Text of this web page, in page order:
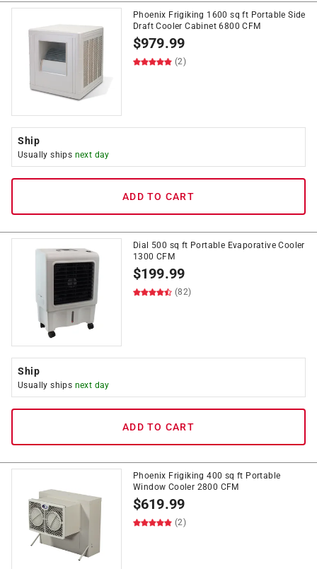
Phoenix Frigiking 1600 sq ft Portable Side
Draft Cooler Cabinet 6800 CFM
$979.99
(2)
Ship
Usually ships next day
ADD TO CART
Dial 500 sq ft Portable Evaporative Cooler
1300 CFM
$199.99
(82)
Ship
Usually ships next day
ADD TO CART
Phoenix Frigiking 400 sq ft Portable
Window Cooler 2800 CFM
$619.99
(2)